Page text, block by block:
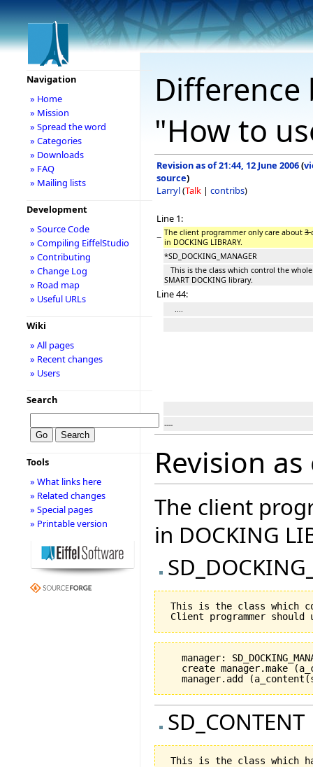
"How to
Revision as of 21:44, 12 June 2006(
source)
Larryl(Talk | contribs)
Line 1:
− The client programmer only care about 3
in DOCKING LIBRARY.
*SD_DOCKING_MANAGER
This is the class which control the whole
SMART DOCKING library.
Line 44:
----
Revision
The client
in DOCKING
This is the class which
manager:
create manager.make
SD_CONTENT
This is the class which
Navigation
» Home
» Mission
» Spread the word
» Categories
» Downloads
» FAQ
» Mailing lists
Development
» Source Code
» Compiling EiffelStudio
» Contributing
» Change Log
» Road map
» Useful URLs
Wiki
» All pages
» Recent changes
» Users
Search
Tools
» What links here
» Related changes
» Special pages
» Printable version